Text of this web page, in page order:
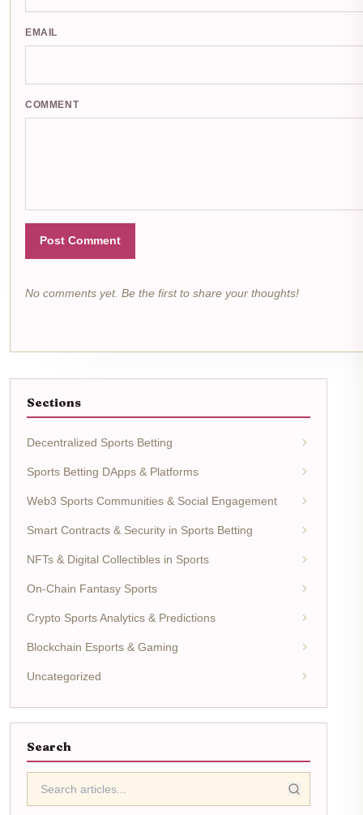
EMAIL
COMMENT
Post Comment
No comments yet. Be the first to share your thoughts!
Sections
Decentralized Sports Betting
Sports Betting DApps & Platforms
Web3 Sports Communities & Social Engagement
Smart Contracts & Security in Sports Betting
NFTs & Digital Collectibles in Sports
On-Chain Fantasy Sports
Crypto Sports Analytics & Predictions
Blockchain Esports & Gaming
Uncategorized
Search